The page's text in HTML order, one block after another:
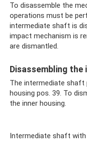
To disassemble the
operations must be
intermediate shaft is
impact mechanism is
are dismantled.
Disassembling
The intermediate shaft
housing pos. 39. To
the inner housing.
Intermediate shaft